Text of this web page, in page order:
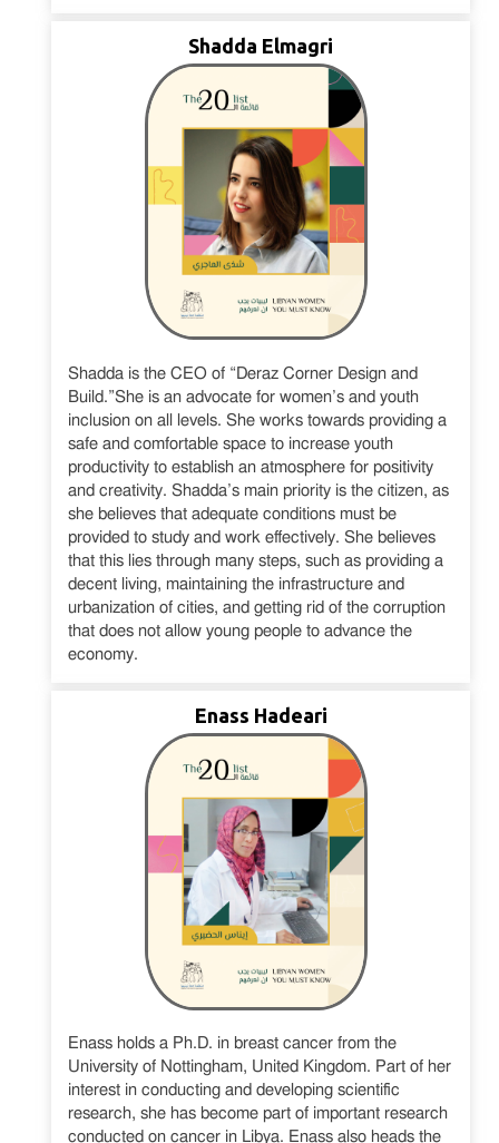
Shadda Elmagri
Shadda is the CEO of “Deraz Corner Design and
Build.”She is an advocate for women’s and youth
inclusion on all levels. She works towards providing a
safe and comfortable space to increase youth
productivity to establish an atmosphere for positivity
and creativity. Shadda’s main priority is the citizen, as
she believes that adequate conditions must be
provided to study and work effectively. She believes
that this lies through many steps, such as providing a
decent living, maintaining the infrastructure and
urbanization of cities, and getting rid of the corruption
that does not allow young people to advance the
economy.
Enass Hadeari
Enass holds a Ph.D. in breast cancer from the
University of Nottingham, United Kingdom. Part of her
interest in conducting and developing scientific
research, she has become part of important research
conducted on cancer in Libya. Enass also heads the